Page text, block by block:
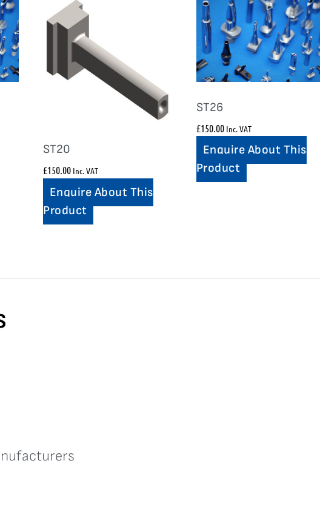
ST20
£150.00 Inc. VAT
Enquire About This
Product
ST26
£150.00 Inc. VAT
Enquire About This
Product